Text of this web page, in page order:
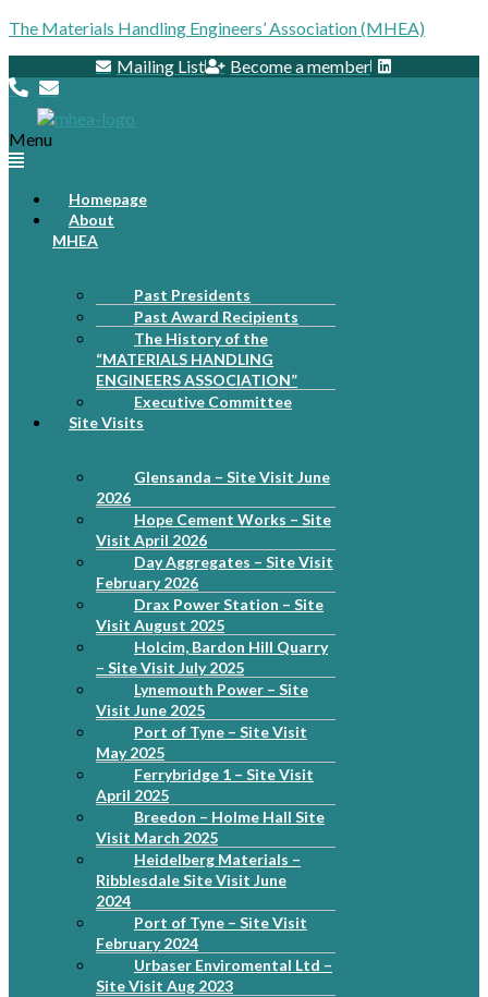
The Materials Handling Engineers’ Association (MHEA)
Mailing List
Become a member
Menu
Homepage
About
MHEA
Past Presidents
Past Award Recipients
The History of the
“MATERIALS HANDLING
ENGINEERS ASSOCIATION”
Executive Committee
Site Visits
Glensanda – Site Visit June
2026
Hope Cement Works – Site
Visit April 2026
Day Aggregates – Site Visit
February 2026
Drax Power Station – Site
Visit August 2025
Holcim, Bardon Hill Quarry
– Site Visit July 2025
Lynemouth Power – Site
Visit June 2025
Port of Tyne – Site Visit
May 2025
Ferrybridge 1 – Site Visit
April 2025
Breedon – Holme Hall Site
Visit March 2025
Heidelberg Materials –
Ribblesdale Site Visit June
2024
Port of Tyne – Site Visit
February 2024
Urbaser Enviromental Ltd –
Site Visit Aug 2023